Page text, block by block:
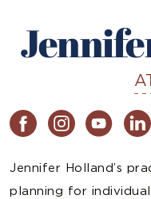
Jennifer Holland’s
planning for